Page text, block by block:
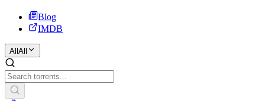
Blog
IMDB
All All